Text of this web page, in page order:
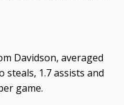
Davidson, averaged
1.7 assists and
game.